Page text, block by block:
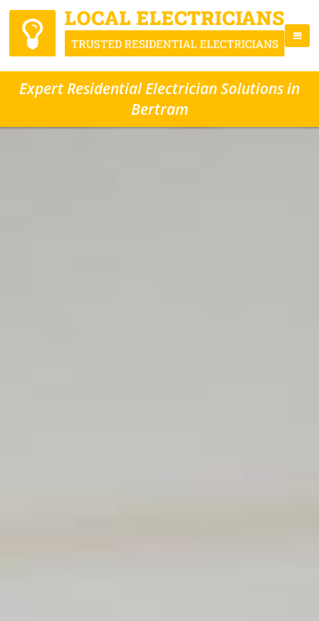
Expert Residential Electrician Solutions in
Bertram